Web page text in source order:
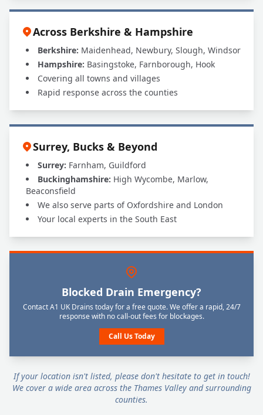
Across Berkshire & Hampshire
Berkshire: Maidenhead, Newbury, Slough, Windsor
Hampshire: Basingstoke, Farnborough, Hook
Covering all towns and villages
Rapid response across the counties
Surrey, Bucks & Beyond
Surrey: Farnham, Guildford
Buckinghamshire: High Wycombe, Marlow,
Beaconsfield
We also serve parts of Oxfordshire and London
Your local experts in the South East
Blocked Drain Emergency?
Contact A1 UK Drains today for a free quote. We offer a rapid, 24/7
response with no call-out fees for blockages.
Call Us Today
If your location isn't listed, please don't hesitate to get in touch!
We cover a wide area across the Thames Valley and surrounding
counties.